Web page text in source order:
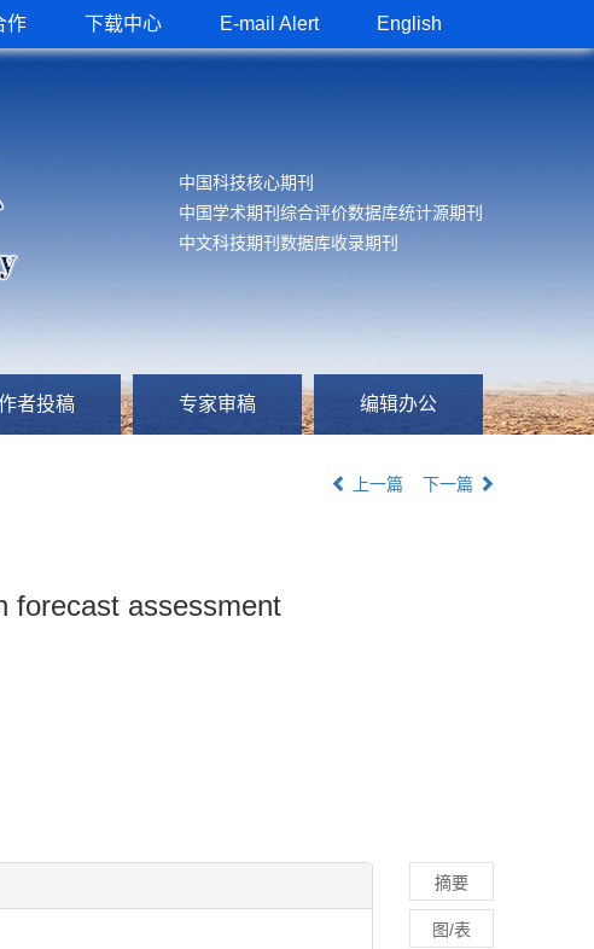
作 下载中心 E-mail Alert English
中国科技核心期刊
中国学术期刊综合评价数据库统计源期刊
中文科技期刊数据库收录期刊
者投稿 专家审稿 编辑办公
上一篇 下一篇
forecast assessment
摘要
图/表